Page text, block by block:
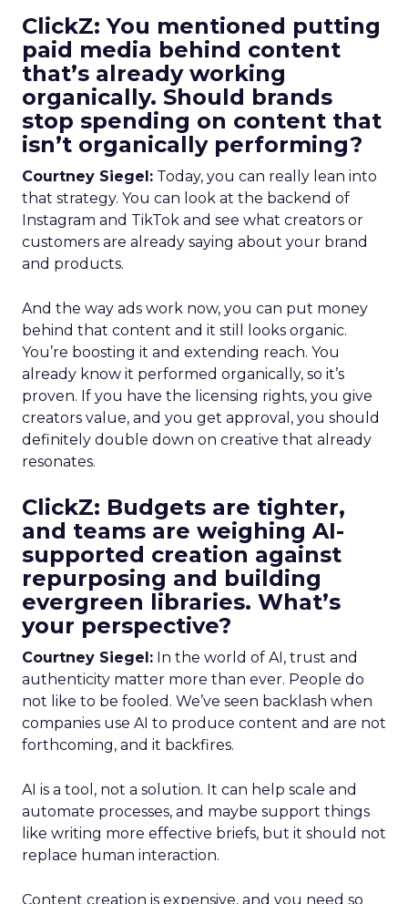
ClickZ: You mentioned putting
paid media behind content
that’s already working
organically. Should brands
stop spending on content that
isn’t organically performing?
Courtney Siegel: Today, you can really lean into
that strategy. You can look at the backend of
Instagram and TikTok and see what creators or
customers are already saying about your brand
and products.
And the way ads work now, you can put money
behind that content and it still looks organic.
You’re boosting it and extending reach. You
already know it performed organically, so it’s
proven. If you have the licensing rights, you give
creators value, and you get approval, you should
definitely double down on creative that already
resonates.
ClickZ: Budgets are tighter,
and teams are weighing AI-
supported creation against
repurposing and building
evergreen libraries. What’s
your perspective?
Courtney Siegel: In the world of AI, trust and
authenticity matter more than ever. People do
not like to be fooled. We’ve seen backlash when
companies use AI to produce content and are not
forthcoming, and it backfires.
AI is a tool, not a solution. It can help scale and
automate processes, and maybe support things
like writing more effective briefs, but it should not
replace human interaction.
Content creation is expensive, and you need so